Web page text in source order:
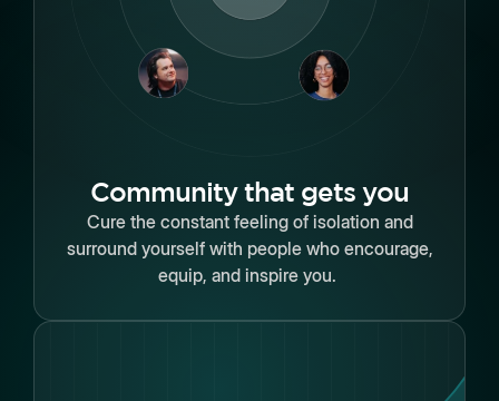
Community that gets you
Cure the constant feeling of isolation and
surround yourself with people who encourage,
equip, and inspire you.